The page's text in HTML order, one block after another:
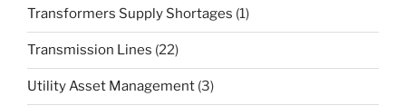
Transformers Supply Shortages (1)
Transmission Lines (22)
Utility Asset Management (3)